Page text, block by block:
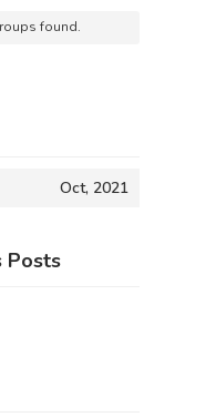
found.
Oct, 2021
Posts